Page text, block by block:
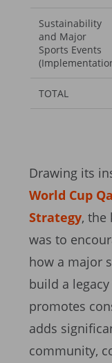
Sustainability
and Major
Sports Events
TOTAL
Drawing its
World Cup
Strategy, the
was to
how a major
build a
promotes
adds
community,